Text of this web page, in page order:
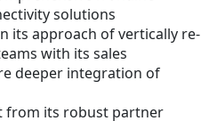
solutions
its approach of vertically re-
with its sales
deeper integration of
from its robust partner